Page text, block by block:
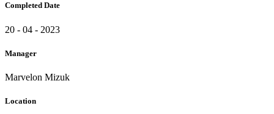
Completed Date
20 - 04 - 2023
Manager
Marvelon Mizuk
Location